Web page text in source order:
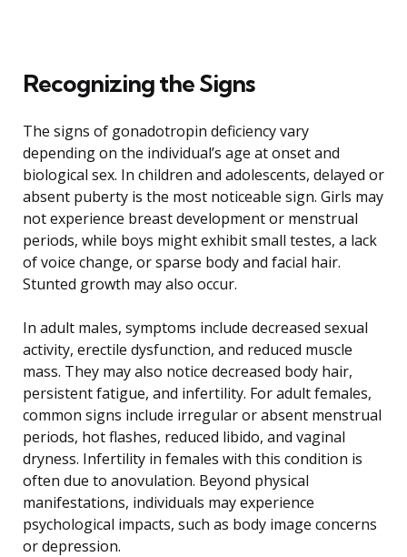
Recognizing the Signs
The signs of gonadotropin deficiency vary
depending on the individual’s age at onset and
biological sex. In children and adolescents, delayed or
absent puberty is the most noticeable sign. Girls may
not experience breast development or menstrual
periods, while boys might exhibit small testes, a lack
of voice change, or sparse body and facial hair.
Stunted growth may also occur.
In adult males, symptoms include decreased sexual
activity, erectile dysfunction, and reduced muscle
mass. They may also notice decreased body hair,
persistent fatigue, and infertility. For adult females,
common signs include irregular or absent menstrual
periods, hot flashes, reduced libido, and vaginal
dryness. Infertility in females with this condition is
often due to anovulation. Beyond physical
manifestations, individuals may experience
psychological impacts, such as body image concerns
or depression.